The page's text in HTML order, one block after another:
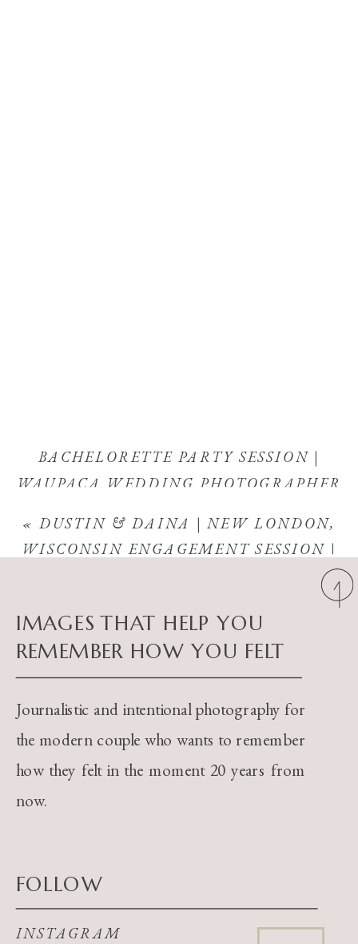
BACHELORETTE PARTY SESSION |
WAUPACA WEDDING PHOTOGRAPHER
«DUSTIN & DAINA | NEW LONDON,
WISCONSIN ENGAGEMENT SESSION |
APPLETON WEDDING PHOTOGRAPHER
INSTAGRAM
FOLLOW
Journalistic and intentional photography for
the modern couple who wants to remember
how they felt in the moment 20 years from
now.
IMAGES THAT HELP YOU
REMEMBER HOW YOU FELT